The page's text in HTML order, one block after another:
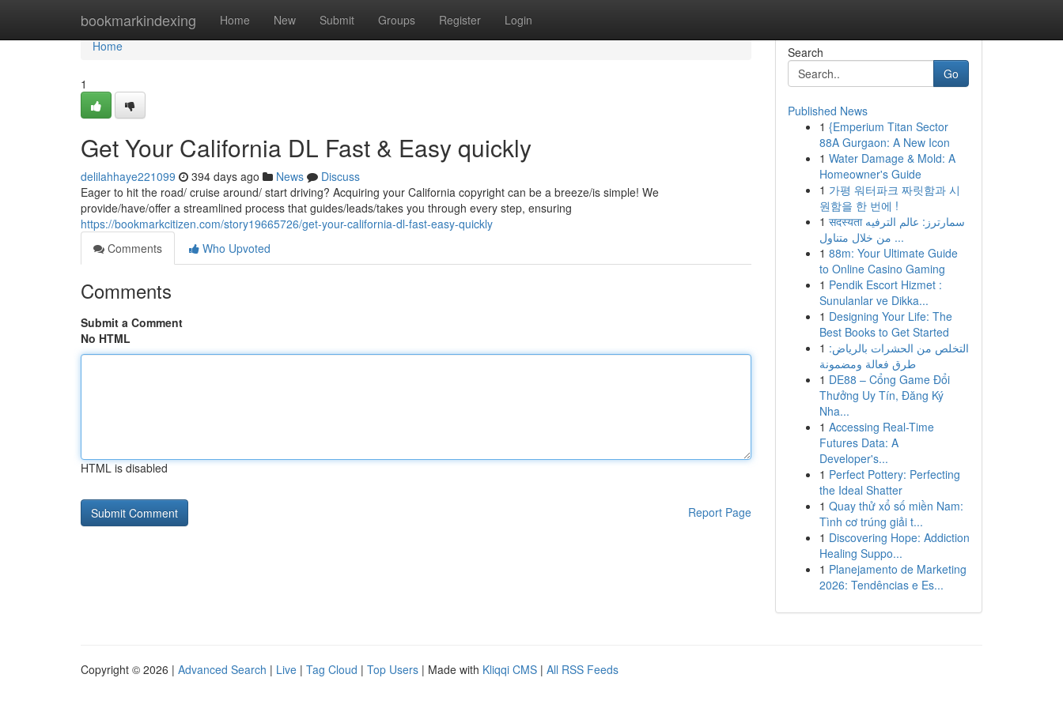
bookmarkindexing Home New Submit Groups Register Login
Home
Home
1
Get Your California DL Fast & Easy quickly
delilahhaye221099 394 days ago News
Discuss
Eager to hit the road/ cruise around/ start driving? Acquiring your California copyright can be a breeze/is simple! We
provide/have/offer a streamlined process that guides/leads/takes you through every step, ensuring
https://bookmarkcitizen.com/story19665726/get-your-california-dl-fast-easy-quickly
Comments
Who Upvoted
Comments
Submit a Comment
No HTML
HTML is disabled
Report Page
Search
Go
Published News
1 {Emperium Titan Sector
88A Gurgaon: A New Icon
1 Water Damage & Mold: A
Homeowner's Guide
1 가평 워터파크 짜릿함과 시
원함을 한 번에 !
1 सदस्यता سمارترز: عالم الترفيه
من خلال متناول ...
1 88m: Your Ultimate Guide
to Online Casino Gaming
1 Pendik Escort Hizmet :
Sunulanlar ve Dikka...
1 Designing Your Life: The
Best Books to Get Started
1 التخلص من الحشرات بالرياض:
طرق فعالة ومضمونة
1 DE88 – Cổng Game Đổi
Thưởng Uy Tín, Đăng Ký
Nha...
1 Accessing Real-Time
Futures Data: A
Developer's...
1 Perfect Pottery: Perfecting
the Ideal Shatter
1 Quay thử xổ số miền Nam:
Tình cơ trúng giải t...
1 Discovering Hope: Addiction
Healing Suppo...
1 Planejamento de Marketing
2026: Tendências e Es...
Copyright © 2026 | Advanced Search | Live | Tag Cloud | Top Users | Made with Kliqqi CMS | All RSS Feeds